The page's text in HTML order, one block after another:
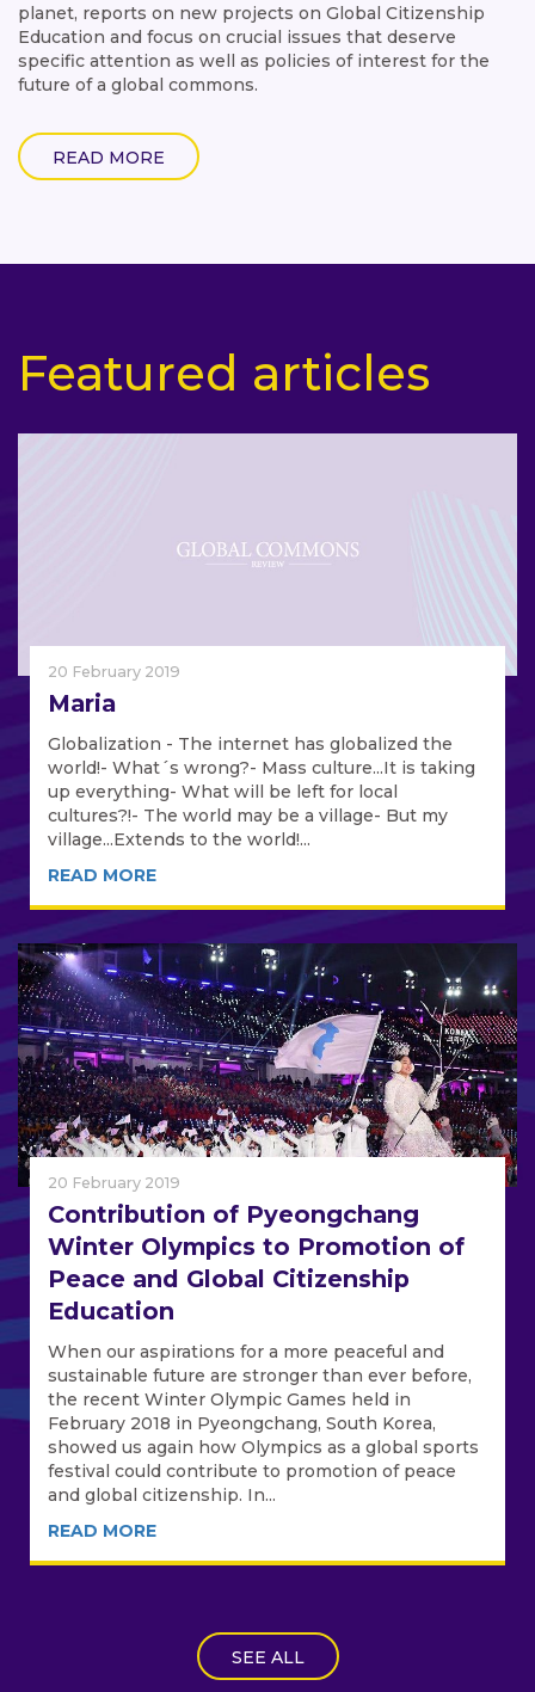
planet, reports on new projects on Global Citizenship
Education and focus on crucial issues that deserve
specific attention as well as policies of interest for the
future of a global commons.
READ MORE
Featured articles
20 February 2019
Maria
Globalization - The internet has globalized the
world!- What´s wrong?- Mass culture...It is taking
up everything- What will be left for local
cultures?!- The world may be a village- But my
village...Extends to the world!...
READ MORE
20 February 2019
Contribution of Pyeongchang
Winter Olympics to Promotion of
Peace and Global Citizenship
Education
When our aspirations for a more peaceful and
sustainable future are stronger than ever before,
the recent Winter Olympic Games held in
February 2018 in Pyeongchang, South Korea,
showed us again how Olympics as a global sports
festival could contribute to promotion of peace
and global citizenship. In...
READ MORE
SEE ALL